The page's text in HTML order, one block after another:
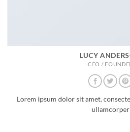
LUCY
CEO /
Lorem ipsum dolor sit amet,
ullamcorper